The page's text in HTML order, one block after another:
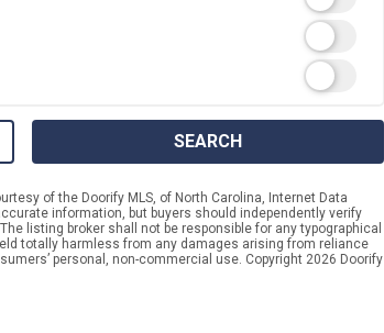
SEARCH
of the Doorify MLS, of North Carolina, Internet Data
information, but buyers should independently verify
listing broker shall not be responsible for any typographical
totally harmless from any damages arising from reliance
personal, non-commercial use. Copyright 2026 Doorify